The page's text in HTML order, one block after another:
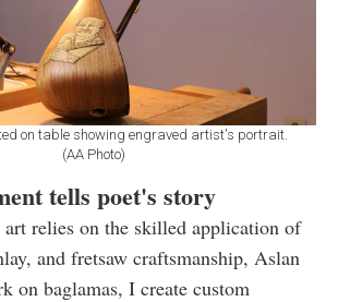
on table showing engraved artist's portrait.
(AA Photo)
tells poet's story
relies on the skilled application of
and fretsaw craftsmanship, Aslan
on baglamas, I create custom